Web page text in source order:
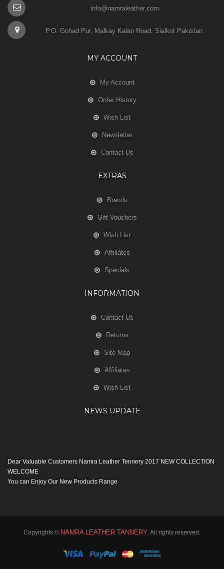
info@namraleather.com
P.O. Gohad Pur, Malkay Kalan Road, Sialkot Pakistan.
MY ACCOUNT
My Account
Order History
Wish List
Newsletter
Contact Us
EXTRAS
Brands
Gift Vouchers
Wish List
Affiliates
Specials
INFORMATION
Contact Us
Returns
Site Map
Affiliates
Wish List
NEWS UPDATE
Dear Valuable Customers Namra Leather Tennery 2017 NEW COLLECTION
WELCOME
You can Enjoy Our New Products Range
Copyrights © NAMRA LEATHER TANNERY . All rights reserved.